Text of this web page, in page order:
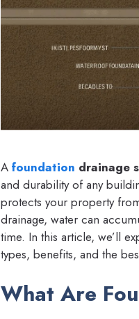
A foundation drainage
and durability of any
protects your property
drainage, water can
time. In this article, we’ll
types, benefits, and the
What Are